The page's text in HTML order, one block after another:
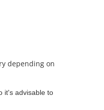
depending on
it's advisable to